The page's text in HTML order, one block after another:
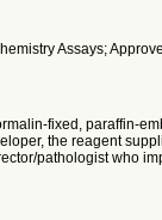
Assays;
fixed, paraffin-
the reagent
pathologist who